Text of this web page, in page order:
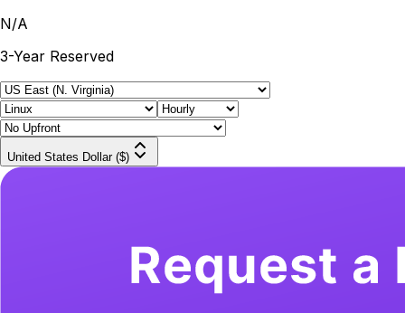
N/A
3-Year Reserved
United States Dollar ($)